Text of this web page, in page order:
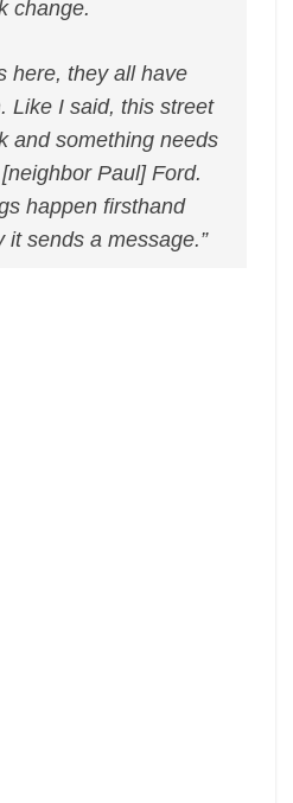
change.
here, they all have
Like I said, this street
and something needs
Paul] Ford.
happen firsthand
it sends a message.”